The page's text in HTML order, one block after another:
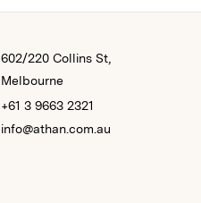
602/220 Collins St,
Melbourne
+61 3 9663 2321
info@athan.com.au